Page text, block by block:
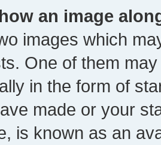
an image
images which
One of them
in the form of
made or your
is known as an